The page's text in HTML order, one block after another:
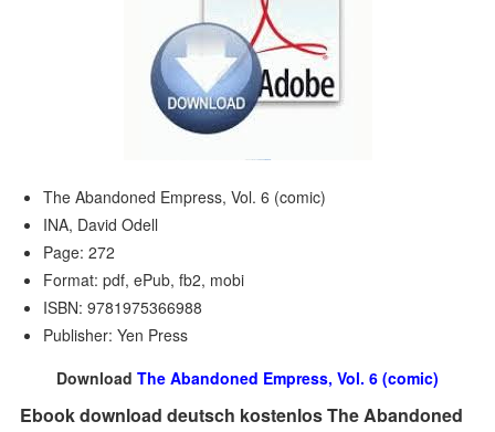
The Abandoned Empress, Vol. 6 (comic)
INA, David Odell
Page: 272
Format: pdf, ePub, fb2, mobi
ISBN: 9781975366988
Publisher: Yen Press
Download The Abandoned Empress, Vol. 6 (comic)
Ebook download deutsch kostenlos The Abandoned